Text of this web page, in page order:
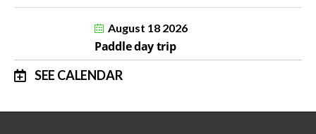
August 18 2026
Paddle day trip
SEE CALENDAR